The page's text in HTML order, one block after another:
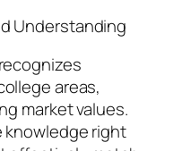
Understanding
areas,
market values.
knowledge right